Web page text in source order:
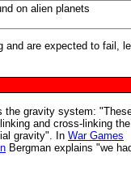
on alien planets
are expected to fail,
the gravity system:
and cross-linking the
gravity". In War Games
Bergman explains "we